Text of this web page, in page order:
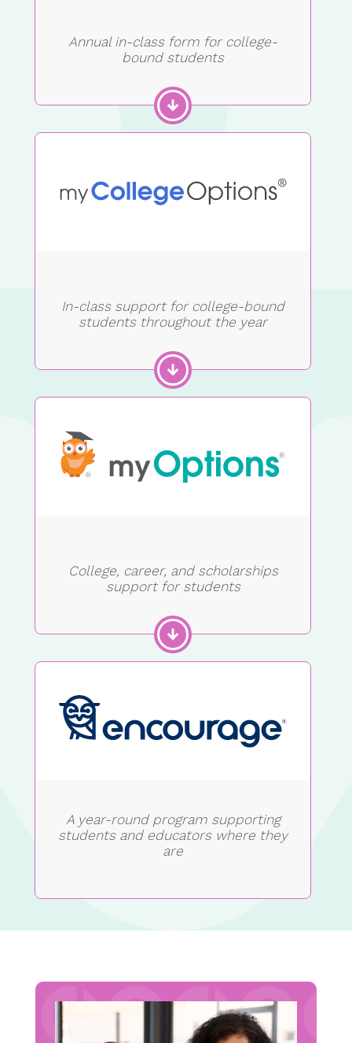
Annual in-class form for college-
bound students
In-class support for college-bound
students throughout the year
College, career, and scholarships
support for students
A year-round program supporting
students and educators where they
are